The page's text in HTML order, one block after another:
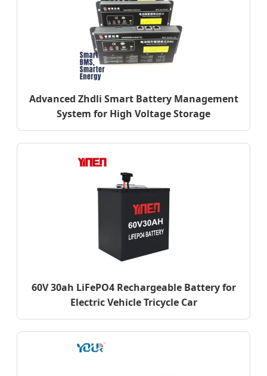
Advanced Zhdli Smart Battery Management
System for High Voltage Storage
60V 30ah LiFePO4 Rechargeable Battery for
Electric Vehicle Tricycle Car